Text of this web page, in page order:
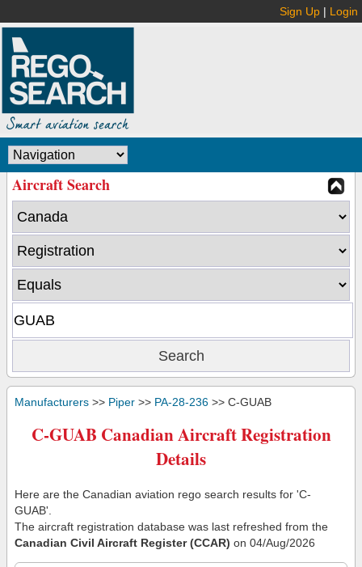
Sign Up | Login
Aircraft Search
Manufacturers >> Piper >> PA-28-236 >> C-GUAB
C-GUAB Canadian Aircraft Registration
Details
Here are the Canadian aviation rego search results for 'C-
GUAB'.
The aircraft registration database was last refreshed from the
Canadian Civil Aircraft Register (CCAR) on 04/Aug/2026